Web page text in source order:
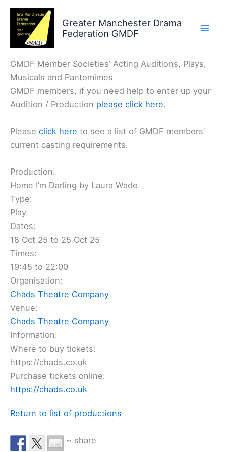
Skip
content
Greater Manchester Drama
Federation GMDF
GMDF Member Societies’ Acting Auditions, Plays,
Musicals and Pantomimes
GMDF members, if you need help to enter up your
Audition / Production please click here.
Please click here to see a list of GMDF members’
current casting requirements.
Production:
Home I’m Darling by Laura Wade
Type:
Play
Dates:
18 Oct 25 to 25 Oct 25
Times:
19:45 to 22:00
Organisation:
Chads Theatre Company
Venue:
Chads Theatre Company
Information:
Where to buy tickets:
https://chads.co.uk
Purchase tickets online:
https://chads.co.uk
Return to list of productions
~ share